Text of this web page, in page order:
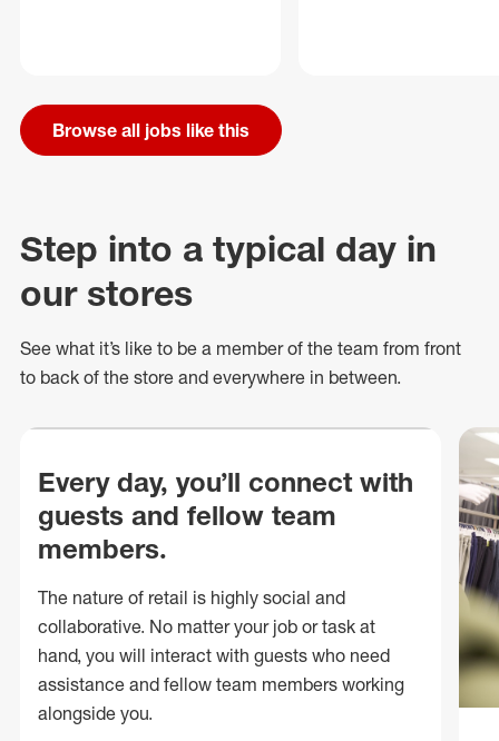
Browse all jobs like this
Step into a typical day in
our stores
See what it’s like to be a member of the team from front
to back of the store and everywhere in between.
Every day, you’ll connect with
guests and fellow team
members.
The nature of retail is highly social and
collaborative. No matter your job or task at
hand, you will interact with guests who need
assistance and fellow team members working
alongside you.